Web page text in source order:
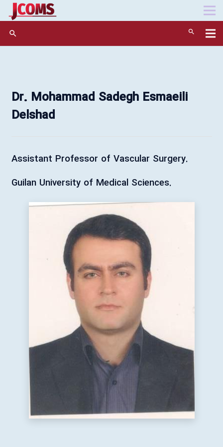
search
Dr. Mohammad Sadegh Esmaeili
Delshad
.Assistant Professor of Vascular Surgery
.Guilan University of Medical Sciences